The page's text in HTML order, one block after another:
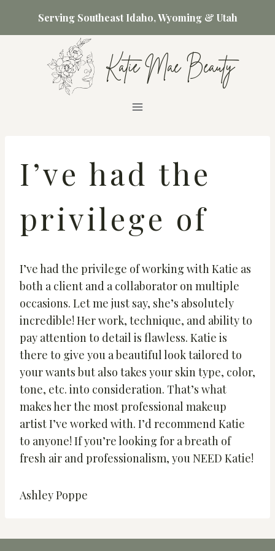
Serving Southeast Idaho, Wyoming & Utah
Katie Mae Beauty
I’ve had the
privilege of
I’ve had the privilege of working with Katie as
both a client and a collaborator on multiple
occasions. Let me just say, she’s absolutely
incredible! Her work, technique, and ability to
pay attention to detail is flawless. Katie is
there to give you a beautiful look tailored to
your wants but also takes your skin type, color,
tone, etc. into consideration. That’s what
makes her the most professional makeup
artist I’ve worked with. I’d recommend Katie
to anyone! If you’re looking for a breath of
fresh air and professionalism, you NEED Katie!
Ashley Poppe